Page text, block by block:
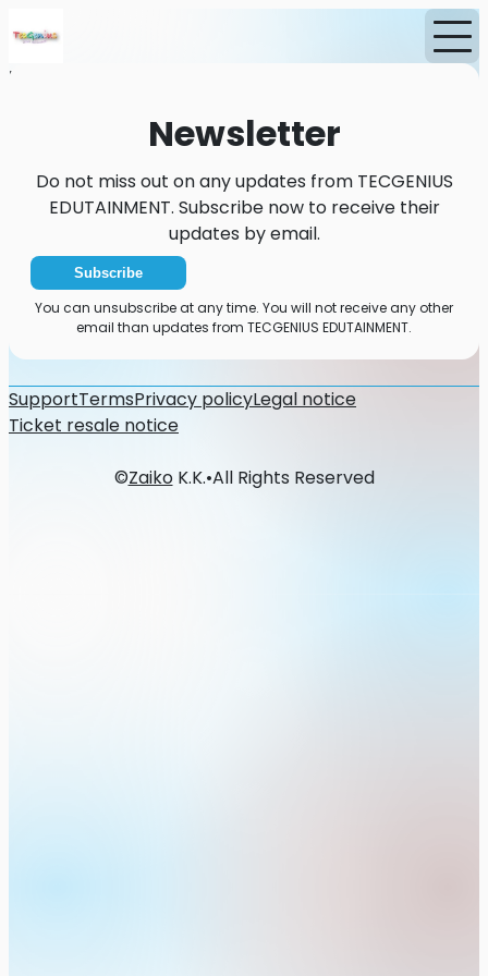
Home
Newsletter
Do not miss out on any updates from TECGENIUS
EDUTAINMENT. Subscribe now to receive their
updates by email.
Subscribe
You can unsubscribe at any time. You will not receive any other
email than updates from TECGENIUS EDUTAINMENT.
SupportTermsPrivacy policyLegal notice
Ticket resale notice
©ZaikoK.K.•All Rights Reserved